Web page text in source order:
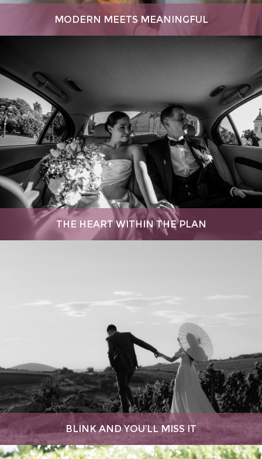
MODERN MEETS MEANINGFUL
THE HEART WITHIN THE PLAN
BLINK AND YOU’LL MISS IT